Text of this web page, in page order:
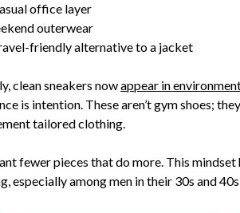
office layer
outerwear
friendly alternative to a jacket
clean sneakers nowappear in
is intention. These aren’t gym shoes;
tailored clothing.
fewer pieces that do more. This
especially among men in their 30s and